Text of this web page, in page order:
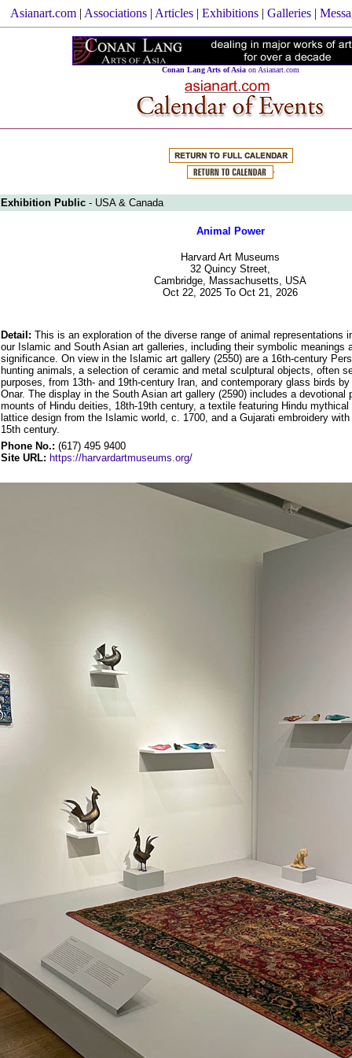
Asianart.com | Associations | Articles | Exhibitions | Galleries |
Conan Lang Arts of Asiaon Asianart.com
Exhibition Public - USA & Canada
Animal Power
Harvard Art Museums
32 Quincy Street,
Cambridge, Massachusetts, USA
Oct 22, 2025 To Oct 21, 2026
Detail: This is an exploration of the diverse range of animal representations
our Islamic and South Asian art galleries, including their symbolic meanings
significance. On view in the Islamic art gallery (2550) are a 16th-century
hunting animals, a selection of ceramic and metal sculptural objects, often
purposes, from 13th- and 19th-century Iran, and contemporary glass birds
Onar. The display in the South Asian art gallery (2590) includes a devotional
mounts of Hindu deities, 18th-19th century, a textile featuring Hindu mythical
lattice design from the Islamic world, c. 1700, and a Gujarati embroidery
15th century.
Phone No.: (617) 495 9400
Site URL: https://harvardartmuseums.org/